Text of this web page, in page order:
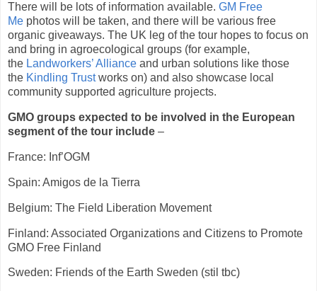
There will be lots of information available. GM Free
Me photos will be taken, and there will be various free
organic giveaways. The UK leg of the tour hopes to focus on
and bring in agroecological groups (for example,
the Landworkers’ Alliance and urban solutions like those
the Kindling Trustworks on) and also showcase local
community supported agriculture projects.
GMO groups expected to be involved in the European
segment of the tour include –
France: Inf’OGM
Spain: Amigos de la Tierra
Belgium: The Field Liberation Movement
Finland: Associated Organizations and Citizens to Promote
GMO Free Finland
Sweden: Friends of the Earth Sweden (stil tbc)